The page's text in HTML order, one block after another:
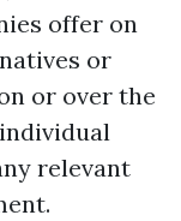
offer on
or
or over the
relevant